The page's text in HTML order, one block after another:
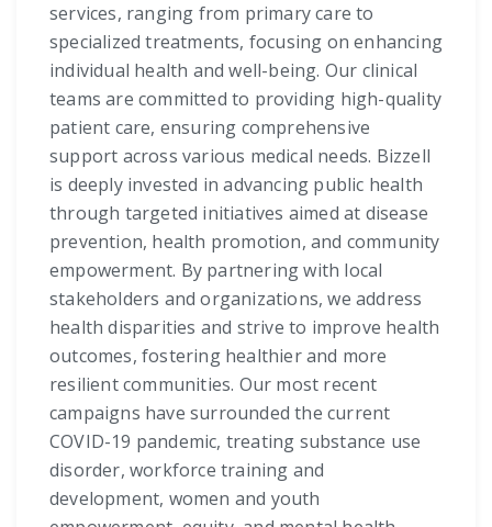
services, ranging from primary care to
specialized treatments, focusing on enhancing
individual health and well-being. Our clinical
teams are committed to providing high-quality
patient care, ensuring comprehensive
support across various medical needs. Bizzell
is deeply invested in advancing public health
through targeted initiatives aimed at disease
prevention, health promotion, and community
empowerment. By partnering with local
stakeholders and organizations, we address
health disparities and strive to improve health
outcomes, fostering healthier and more
resilient communities. Our most recent
campaigns have surrounded the current
COVID-19 pandemic, treating substance use
disorder, workforce training and
development, women and youth